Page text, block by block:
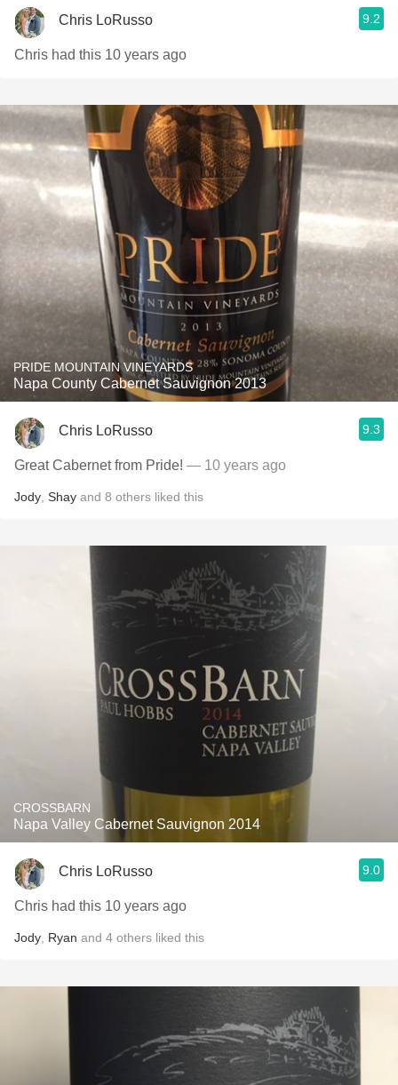
Chris LoRusso 9.2
Chris had this 10 years ago
PRIDE MOUNTAIN VINEYARDS
Napa County Cabernet Sauvignon 2013
Chris LoRusso 9.3
Great Cabernet from Pride! — 10 years ago
Jody Shay and 8 others liked this
CROSSBARN
Napa Valley Cabernet Sauvignon 2014
Chris LoRusso 9.0
Chris had this 10 years ago
Jody Ryan and 4 others liked this